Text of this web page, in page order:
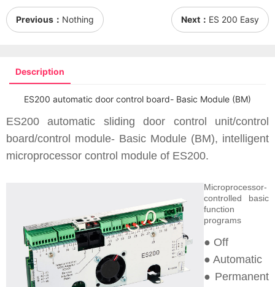
Previous： Nothing Next： ES 200 Easy
Description
ES200 automatic door control board- Basic Module (BM)
ES200 automatic sliding door control unit/control
board/control module- Basic Module (BM), intelligent
microprocessor control module of ES200.
Microprocessor-
controlled basic
function
programs
● Off
● Automatic
● Permanent